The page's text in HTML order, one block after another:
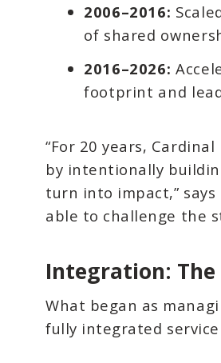
2006–2016:
of shared
2016–2026:
footprint and
“For 20 years,
by intentionally
turn into impact,” says
able to challenge the
Integration:
What began as
fully integrated service